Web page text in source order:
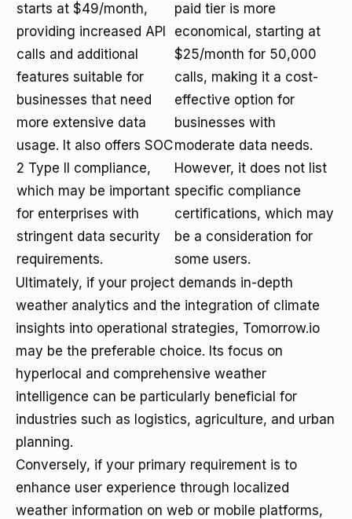
starts at $49/month,
providing increased API
calls and additional
features suitable for
businesses that need
more extensive data
usage. It also offers SOC
2 Type II compliance,
which may be important
for enterprises with
stringent data security
requirements.
paid tier is more
economical, starting at
$25/month for 50,000
calls, making it a cost-
effective option for
businesses with
moderate data needs.
However, it does not list
specific compliance
certifications, which may
be a consideration for
some users.
Ultimately, if your project demands in-depth
weather analytics and the integration of climate
insights into operational strategies, Tomorrow.io
may be the preferable choice. Its focus on
hyperlocal and comprehensive weather
intelligence can be particularly beneficial for
industries such as logistics, agriculture, and urban
planning.
Conversely, if your primary requirement is to
enhance user experience through localized
weather information on web or mobile platforms,